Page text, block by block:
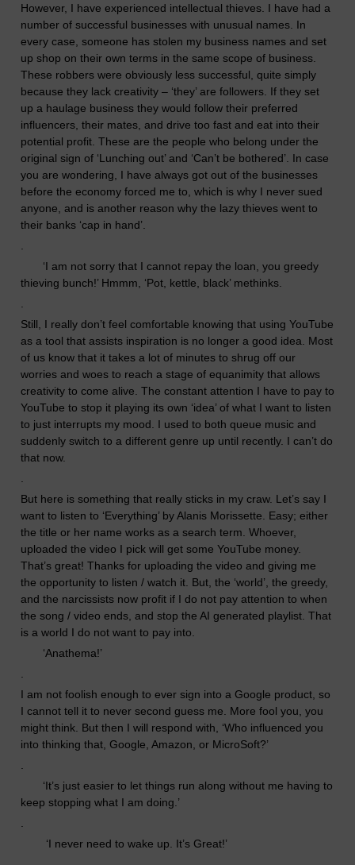
However, I have experienced intellectual thieves. I have had a
number of successful businesses with unusual names. In
every case, someone has stolen my business names and set
up shop on their own terms in the same scope of business.
These robbers were obviously less successful, quite simply
because they lack creativity – ‘they’ are followers. If they set
up a haulage business they would follow their preferred
influencers, their mates, and drive too fast and eat into their
potential profit. These are the people who belong under the
original sign of ‘Lunching out’ and ‘Can’t be bothered’. In case
you are wondering, I have always got out of the businesses
before the economy forced me to, which is why I never sued
anyone, and is another reason why the lazy thieves went to
their banks ‘cap in hand’.
‘I am not sorry that I cannot repay the loan, you greedy
thieving bunch!’ Hmmm, ‘Pot, kettle, black’ methinks.
Still, I really don’t feel comfortable knowing that using YouTube
as a tool that assists inspiration is no longer a good idea. Most
of us know that it takes a lot of minutes to shrug off our
worries and woes to reach a stage of equanimity that allows
creativity to come alive. The constant attention I have to pay to
YouTube to stop it playing its own ‘idea’ of what I want to listen
to just interrupts my mood. I used to both queue music and
suddenly switch to a different genre up until recently. I can’t do
that now.
But here is something that really sticks in my craw. Let’s say I
want to listen to ‘Everything’ by Alanis Morissette. Easy; either
the title or her name works as a search term. Whoever,
uploaded the video I pick will get some YouTube money.
That’s great! Thanks for uploading the video and giving me
the opportunity to listen / watch it. But, the ‘world’ , the greedy,
and the narcissists now profit if I do not pay attention to when
the song / video ends and stop the AI generated playlist. That
is a world I do not want to pay into.
‘Anathema!’
I am not foolish enough to ever sign into a Google product, so
I cannot tell it to never second guess me. More fool you, you
might think. But then I will respond with, ‘Who influenced you
into thinking that, Google, Amazon, or MicroSoft?’
‘It’s just easier to let things run along without me having to
keep stopping what I am doing.’
‘I never need to wake up. It’s Great!’